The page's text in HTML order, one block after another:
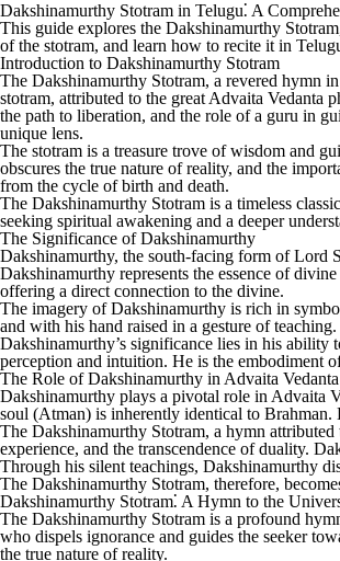
Dakshinamurthy Stotram in Telugu⁚ A
This guide explores the Dakshinamurthy
of the stotram, and learn how to recite it in
Introduction to Dakshinamurthy Stotram
The Dakshinamurthy Stotram, a revered hymn
stotram, attributed to the great Advaita Vedanta
the path to liberation, and the role of a guru in
unique lens.
The stotram is a treasure trove of wisdom and
obscures the true nature of reality, and the
from the cycle of birth and death.
The Dakshinamurthy Stotram is a timeless
seeking spiritual awakening and a deeper
The Significance of Dakshinamurthy
Dakshinamurthy, the south-facing form of Lord
Dakshinamurthy represents the essence of
offering a direct connection to the divine.
The imagery of Dakshinamurthy is rich in
and with his hand raised in a gesture of
Dakshinamurthy’s significance lies in his ability
perception and intuition. He is the embodiment
The Role of Dakshinamurthy in Advaita Vedanta
Dakshinamurthy plays a pivotal role in Advaita
soul (Atman) is inherently identical to Brahman.
The Dakshinamurthy Stotram, a hymn
experience, and the transcendence of duality.
Through his silent teachings, Dakshinamurthy
The Dakshinamurthy Stotram, therefore,
Dakshinamurthy Stotram⁚ A Hymn to the
The Dakshinamurthy Stotram is a profound
who dispels ignorance and guides the seeker
the true nature of reality.